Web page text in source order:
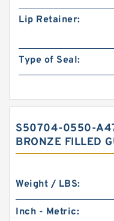
Lip Retainer:
Type of Seal:
S50704-0550-
BRONZE FILLED
Weight / LBS:
Inch - Metric: